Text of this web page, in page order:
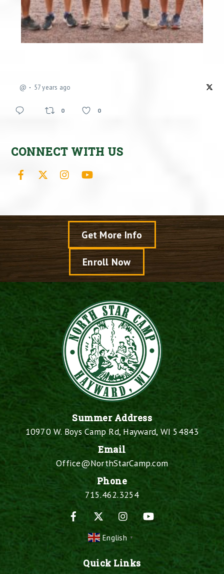
@ 57 years ago
0 0
CONNECT WITH US
Facebook Instagram
Get More Info
Enroll Now
Summer Address
10970 W. Boys Camp Rd, Hayward, WI 54843
Email
Office@NorthStarCamp.com
Phone
715.462.3254
Facebook
Instagram
English ▼
Quick Links